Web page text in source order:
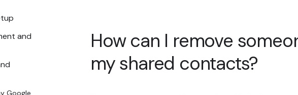
and
Google
How can I remove
my shared contacts?